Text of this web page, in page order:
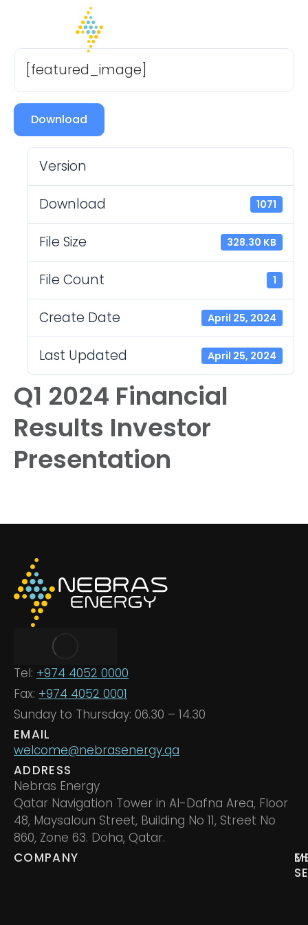
[featured_image]
Download
Version
Download 1071
File Size 328.30 KB
File Count 1
Create Date April 25, 2024
Last Updated April 25, 2024
Q1 2024 Financial
Results Investor
Presentation
Tel: +974 4052 0000
Fax: +974 4052 0001
Sunday to Thursday: 06.30 – 14.30
EMAIL
welcome@nebrasenergy.qa
ADDRESS
Nebras Energy
Qatar Navigation Tower in Al-Dafna Area, Floor
48, Maysaloun Street, Building No 11, Street No
860, Zone 63. Doha, Qatar.
COMPANY
E-